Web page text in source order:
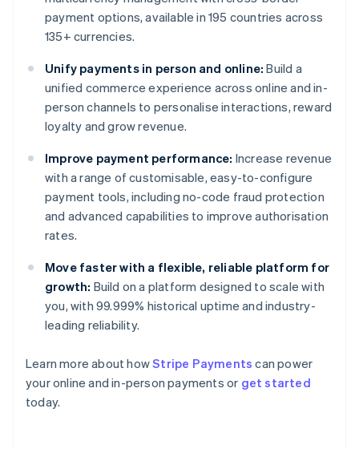
payment options, available in 195 countries across
135+ currencies.
Unify payments in person and online: Build a
unified commerce experience across online and in-
person channels to personalise interactions, reward
loyalty and grow revenue.
Improve payment performance: Increase revenue
with a range of customisable, easy-to-configure
payment tools, including no-code fraud protection
and advanced capabilities to improve authorisation
rates.
Move faster with a flexible, reliable platform for
growth: Build on a platform designed to scale with
you, with 99.999% historical uptime and industry-
leading reliability.
Learn more about howStripe Payments can power
your online and in-person payments or get started
today.
Australia
English
Austria